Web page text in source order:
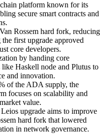
platform known for its
secure smart contracts and
Rossem hard fork, reducing
first upgrade approved
core developers.
by handing core
Haskell node and Plutus to
and innovation.
of the ADA supply, the
focuses on scalability and
value.
upgrade aims to improve
hard fork that lowered
in network governance.